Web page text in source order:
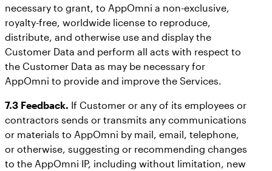
necessary to grant, to AppOmni a non-exclusive,
royalty-free, worldwide license to reproduce,
distribute, and otherwise use and display the
Customer Data and perform all acts with respect to
the Customer Data as may be necessary for
AppOmni to provide and improve the Services.
7.3 Feedback. If Customer or any of its employees or
contractors sends or transmits any communications
or materials to AppOmni by mail, email, telephone,
or otherwise, suggesting or recommending changes
to the AppOmni IP, including without limitation, new